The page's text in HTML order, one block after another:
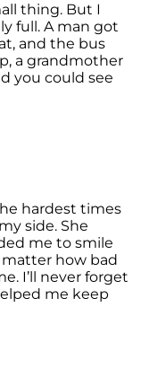
thing. But I
full. A man got
and the bus
a grandmother
you could see
hardest times
side. She
me to smile
how bad
I’ll never forget
me keep